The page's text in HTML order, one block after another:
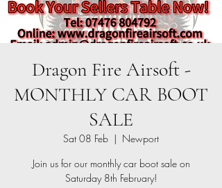
Dragon Fire Airsoft -
MONTHLY CAR BOOT
SALE
Sat 08 Feb
  |
Newport
Join us for our monthly car boot sale on
Saturday 8th February!